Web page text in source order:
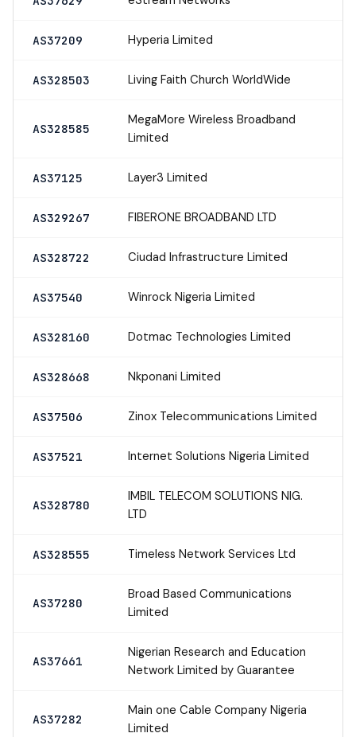
AS37209 Hyperia Limited
AS328503 Living Faith Church WorldWide
AS328585
MegaMore Wireless Broadband
Limited
AS37125 Layer3 Limited
AS329267 FIBERONE BROADBAND LTD
AS328722 Ciudad Infrastructure Limited
AS37540 Winrock Nigeria Limited
AS328160 Dotmac Technologies Limited
AS328668 Nkponani Limited
AS37506 Zinox Telecommunications Limited
AS37521 Internet Solutions Nigeria Limited
AS328780
IMBIL TELECOM SOLUTIONS NIG.
LTD
AS328555 Timeless Network Services Ltd
AS37280
Broad Based Communications
Limited
AS37661
Nigerian Research and Education
Network Limited by Guarantee
AS37282
Main one Cable Company Nigeria
Limited